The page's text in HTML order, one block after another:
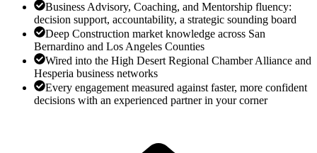
Business Advisory, Coaching, and Mentorship fluency:
decision support, accountability, a strategic sounding board
Deep Construction market knowledge across San
Bernardino and Los Angeles Counties
Wired into the High Desert Regional Chamber Alliance and
Hesperia business networks
Every engagement measured against faster, more confident
decisions with an experienced partner in your corner